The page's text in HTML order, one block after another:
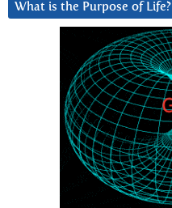
What is the Purpose of Life?